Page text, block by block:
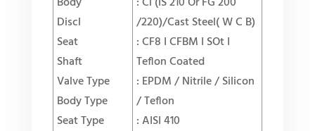
Discl
Seat
Shaft
Valve Type
Body Type
Seat Type
/220)/Cast Steel( W C B)
: CF8 I CFBM I SOt I
Teflon Coated
: EPDM / Nitrile / Silicon
/ Teflon
: AISI 410